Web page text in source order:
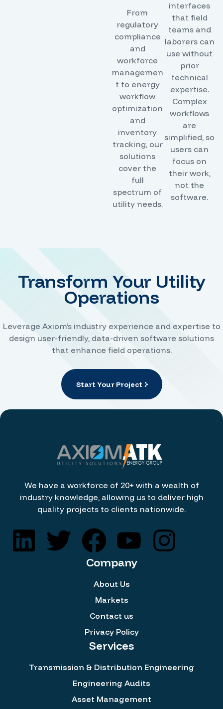
From
regulatory
compliance
and
workforce
managemen
t to energy
workflow
optimization
and
inventory
tracking, our
solutions
cover the
full
spectrum of
utility needs.
interfaces
that field
teams and
laborers can
use without
prior
technical
expertise.
Complex
workflows
are
simplified, so
users can
focus on
their work,
not the
software.
Transform Your Utility
Operations
Leverage Axiom’s industry experience and expertise to
design user-friendly, data-driven software solutions
that enhance field operations.
Start Your Project
We have a workforce of 20+ with a wealth of
industry knowledge, allowing us to deliver high
quality projects to clients nationwide.
Company
About Us
Markets
Contact us
Privacy Policy
Services
Transmission & Distribution Engineering
Engineering Audits
Asset Management